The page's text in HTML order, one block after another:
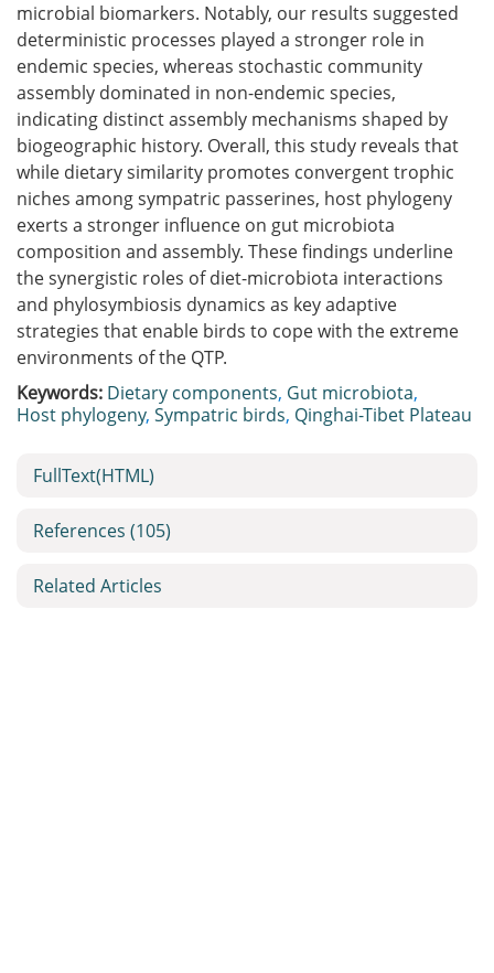
microbial biomarkers. Notably, our results suggested
deterministic processes played a stronger role in
endemic species, whereas stochastic community
assembly dominated in non-endemic species,
indicating distinct assembly mechanisms shaped by
biogeographic history. Overall, this study reveals that
while dietary similarity promotes convergent trophic
niches among sympatric passerines, host phylogeny
exerts a stronger influence on gut microbiota
composition and assembly. These findings underline
the synergistic roles of diet-microbiota interactions
and phylosymbiosis dynamics as key adaptive
strategies that enable birds to cope with the extreme
environments of the QTP.
Keywords: Dietary components, Gut microbiota,
Host phylogeny, Sympatric birds, Qinghai-Tibet Plateau
FullText(HTML)
References (105)
Related Articles